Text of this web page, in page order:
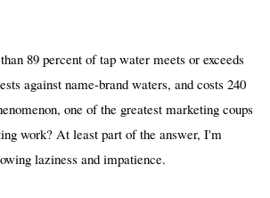
89 percent of tap water meets or exceeds
against name-brand waters, and costs 240
one of the greatest marketing coups
work? At least part of the answer, I'm
laziness and impatience.